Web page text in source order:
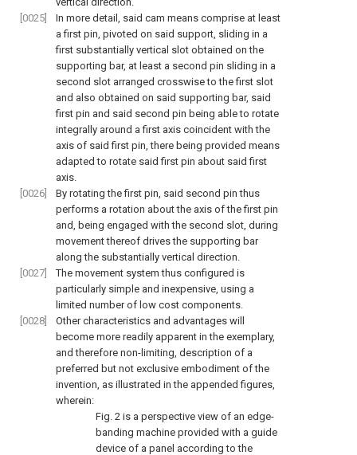
[0025]
In more detail, said cam means comprise at least
a first pin, pivoted on said support, sliding in a
first substantially vertical slot obtained on the
supporting bar, at least a second pin sliding in a
second slot arranged crosswise to the first slot
and also obtained on said supporting bar, said
first pin and said second pin being able to rotate
integrally around a first axis coincident with the
axis of said first pin, there being provided means
adapted to rotate said first pin about said first
axis.
[0026]
By rotating the first pin, said second pin thus
performs a rotation about the axis of the first pin
and, being engaged with the second slot, during
movement thereof drives the supporting bar
along the substantially vertical direction.
[0027]
The movement system thus configured is
particularly simple and inexpensive, using a
limited number of low cost components.
[0028]
Other characteristics and advantages will
become more readily apparent in the exemplary,
and therefore non-limiting, description of a
preferred but not exclusive embodiment of the
invention, as illustrated in the appended figures,
wherein:
Fig. 2 is a perspective view of an edge-
banding machine provided with a guide
device of a panel according to the